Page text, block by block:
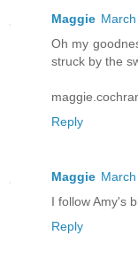
Maggie
Oh my
struck by the
Reply
Maggie
I follow Amy's
Reply